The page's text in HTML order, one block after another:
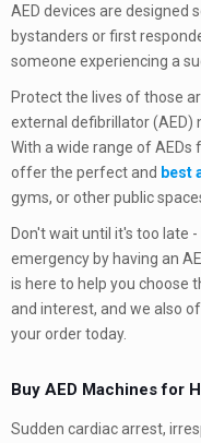
AED devices are designed
bystanders or first
someone experiencing a
Protect the lives of those
external defibrillator (AED)
With a wide range of
offer the perfect and best
gyms, or other public
Don't wait until it's too late
emergency by having an
is here to help you choose
and interest, and we also
your order today.
Buy AED Machines for
Sudden cardiac arrest,